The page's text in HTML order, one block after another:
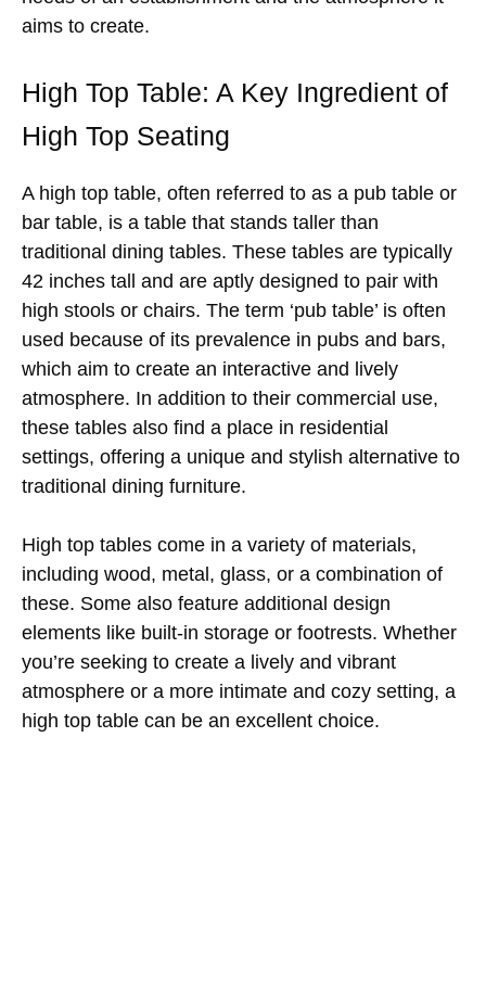
aims to create.
High Top Table: A Key Ingredient of
High Top Seating
A high top table, often referred to as a pub table or
bar table, is a table that stands taller than
traditional dining tables. These tables are typically
42 inches tall and are aptly designed to pair with
high stools or chairs. The term ‘pub table’ is often
used because of its prevalence in pubs and bars,
which aim to create an interactive and lively
atmosphere. In addition to their commercial use,
these tables also find a place in residential
settings, offering a unique and stylish alternative to
traditional dining furniture.
High top tables come in a variety of materials,
including wood, metal, glass, or a combination of
these. Some also feature additional design
elements like built-in storage or footrests. Whether
you’re seeking to create a lively and vibrant
atmosphere or a more intimate and cozy setting, a
high top table can be an excellent choice.